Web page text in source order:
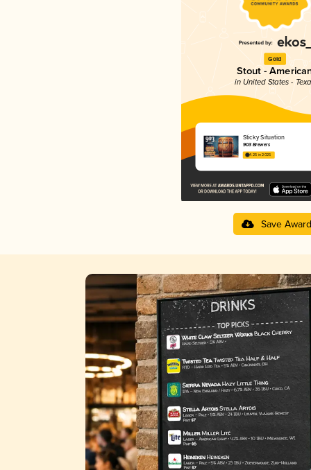
Gold
Stout -
in United States -
Sticky Situation
903 Brewers
4.25 in 2025
Save Award